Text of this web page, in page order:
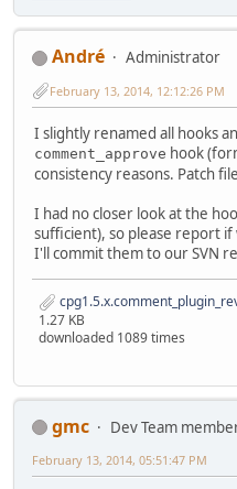
Αndré
Administrator
February 13, 2014, 12:12:26 PM
I slightly renamed all hooks
comment_approve hook
consistency reasons. Patch
I had no closer look at the
sufficient), so please report if
I'll commit them to our SVN
1.27 KB
downloaded 1089 times
gmc
Dev Team
February 13, 2014, 05:51:47 PM